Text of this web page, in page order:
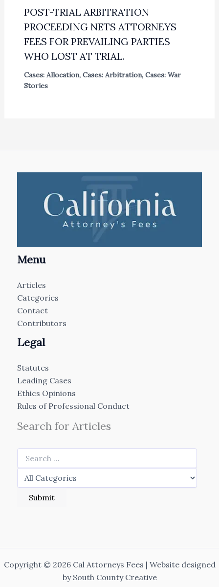
POST-TRIAL ARBITRATION
PROCEEDING NETS ATTORNEYS
FEES FOR PREVAILING PARTIES
WHO LOST AT TRIAL.
Cases: Allocation, Cases: Arbitration, Cases: War
Stories
Menu
Articles
Categories
Contact
Contributors
Legal
Statutes
Leading Cases
Ethics Opinions
Rules of Professional Conduct
Search for Articles
Copyright © 2026 Cal Attorneys Fees | Website designed
by South County Creative